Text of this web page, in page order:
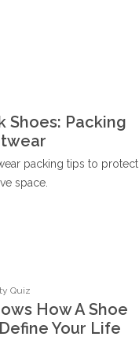
Shoes: Packing
packing tips to protect
space.
Quiz
How A Shoe
Your Life